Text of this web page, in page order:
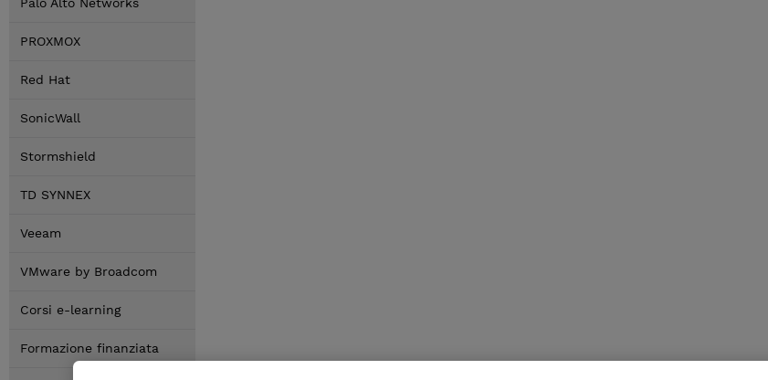
PROXMOX
Red Hat
SonicWall
Stormshield
TD SYNNEX
Veeam
VMware by Broadcom
Corsi e-learning
Formazione finanziata